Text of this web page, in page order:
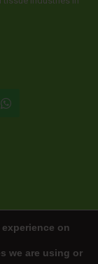
WhatsApp
on
we are using or